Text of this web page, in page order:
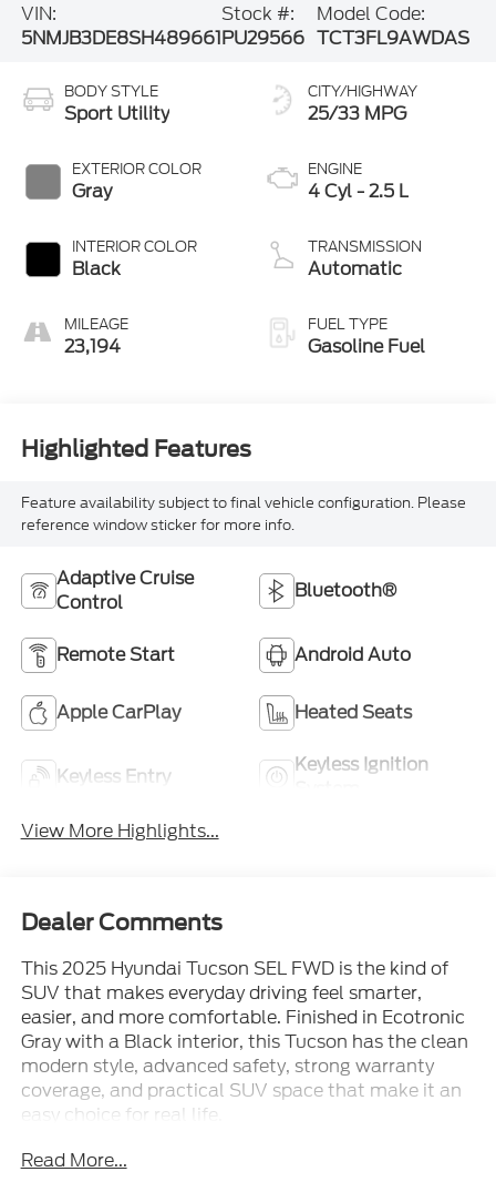
VIN:
5NMJB3DE8SH489661
Stock #:
PU29566
Model Code:
TCT3FL9AWDAS
BODY STYLE
Sport Utility
EXTERIOR COLOR
Gray
INTERIOR COLOR
Black
MILEAGE
23,194
CITY/HIGHWAY
25/33 MPG
ENGINE
4 Cyl - 2.5 L
TRANSMISSION
Automatic
FUEL TYPE
Gasoline Fuel
Highlighted Features
Feature availability subject to final vehicle configuration. Please
reference window sticker for more info.
Adaptive Cruise
Control
Bluetooth®
Remote Start Android Auto
Apple CarPlay Heated Seats
Keyless Entry
Keyless Ignition
View More Highlights...
Dealer Comments
This 2025 Hyundai Tucson SEL FWD is the kind of
SUV that makes everyday driving feel smarter,
easier, and more comfortable. Finished in Ecotronic
Gray with a Black interior, this Tucson has the clean
modern style, advanced safety, strong warranty
coverage, and practical SUV space that make it an
easy choice for real life.
Powered by a Smartstream 2.5L 4-cylinder engine
Read More...